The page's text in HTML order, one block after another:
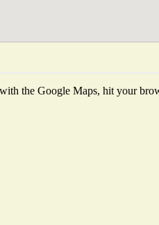
the Google Maps, hit your